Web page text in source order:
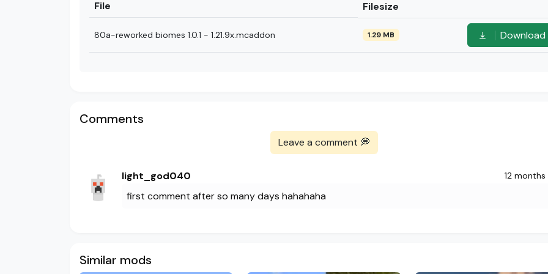
File Filesize
80a-reworked biomes 1.0.1 - 1.21.9x.mcaddon 1.29 MB Download
Comments
Leave a comment 💭
light_god040 12
first comment after so many days hahahaha
Similar mods